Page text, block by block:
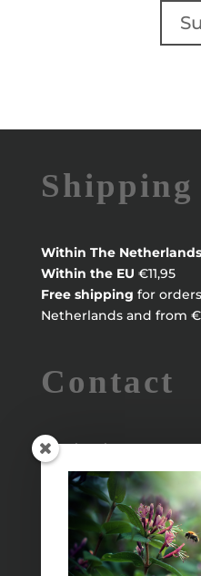
Shipping
Within The Netherlands
Within the EU €11,95
Free shipping for
Netherlands and from
Contact
Maayke Klaver
maaykeklaver@live.nl
Info